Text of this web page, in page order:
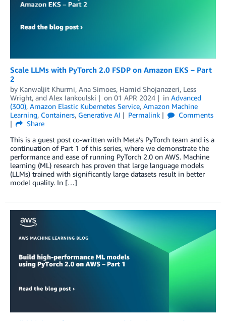
Scale LLMs with PyTorch 2.0 FSDP on Amazon EKS – Part
2
by Kanwaljit Khurmi, Ana Simoes, Hamid Shojanazeri, Less
Wright, and Alex Iankoulski on 01 APR 2024 in Advanced
(300), Amazon Elastic Kubernetes Service, Amazon Machine
Learning, Containers, Generative AI Permalink
Comments
Share
This is a guest post co-written with Meta’s PyTorch team and is a
continuation of Part 1 of this series, where we demonstrate the
performance and ease of running PyTorch 2.0 on AWS. Machine
learning (ML) research has proven that large language models
(LLMs) trained with significantly large datasets result in better
model quality. In […]